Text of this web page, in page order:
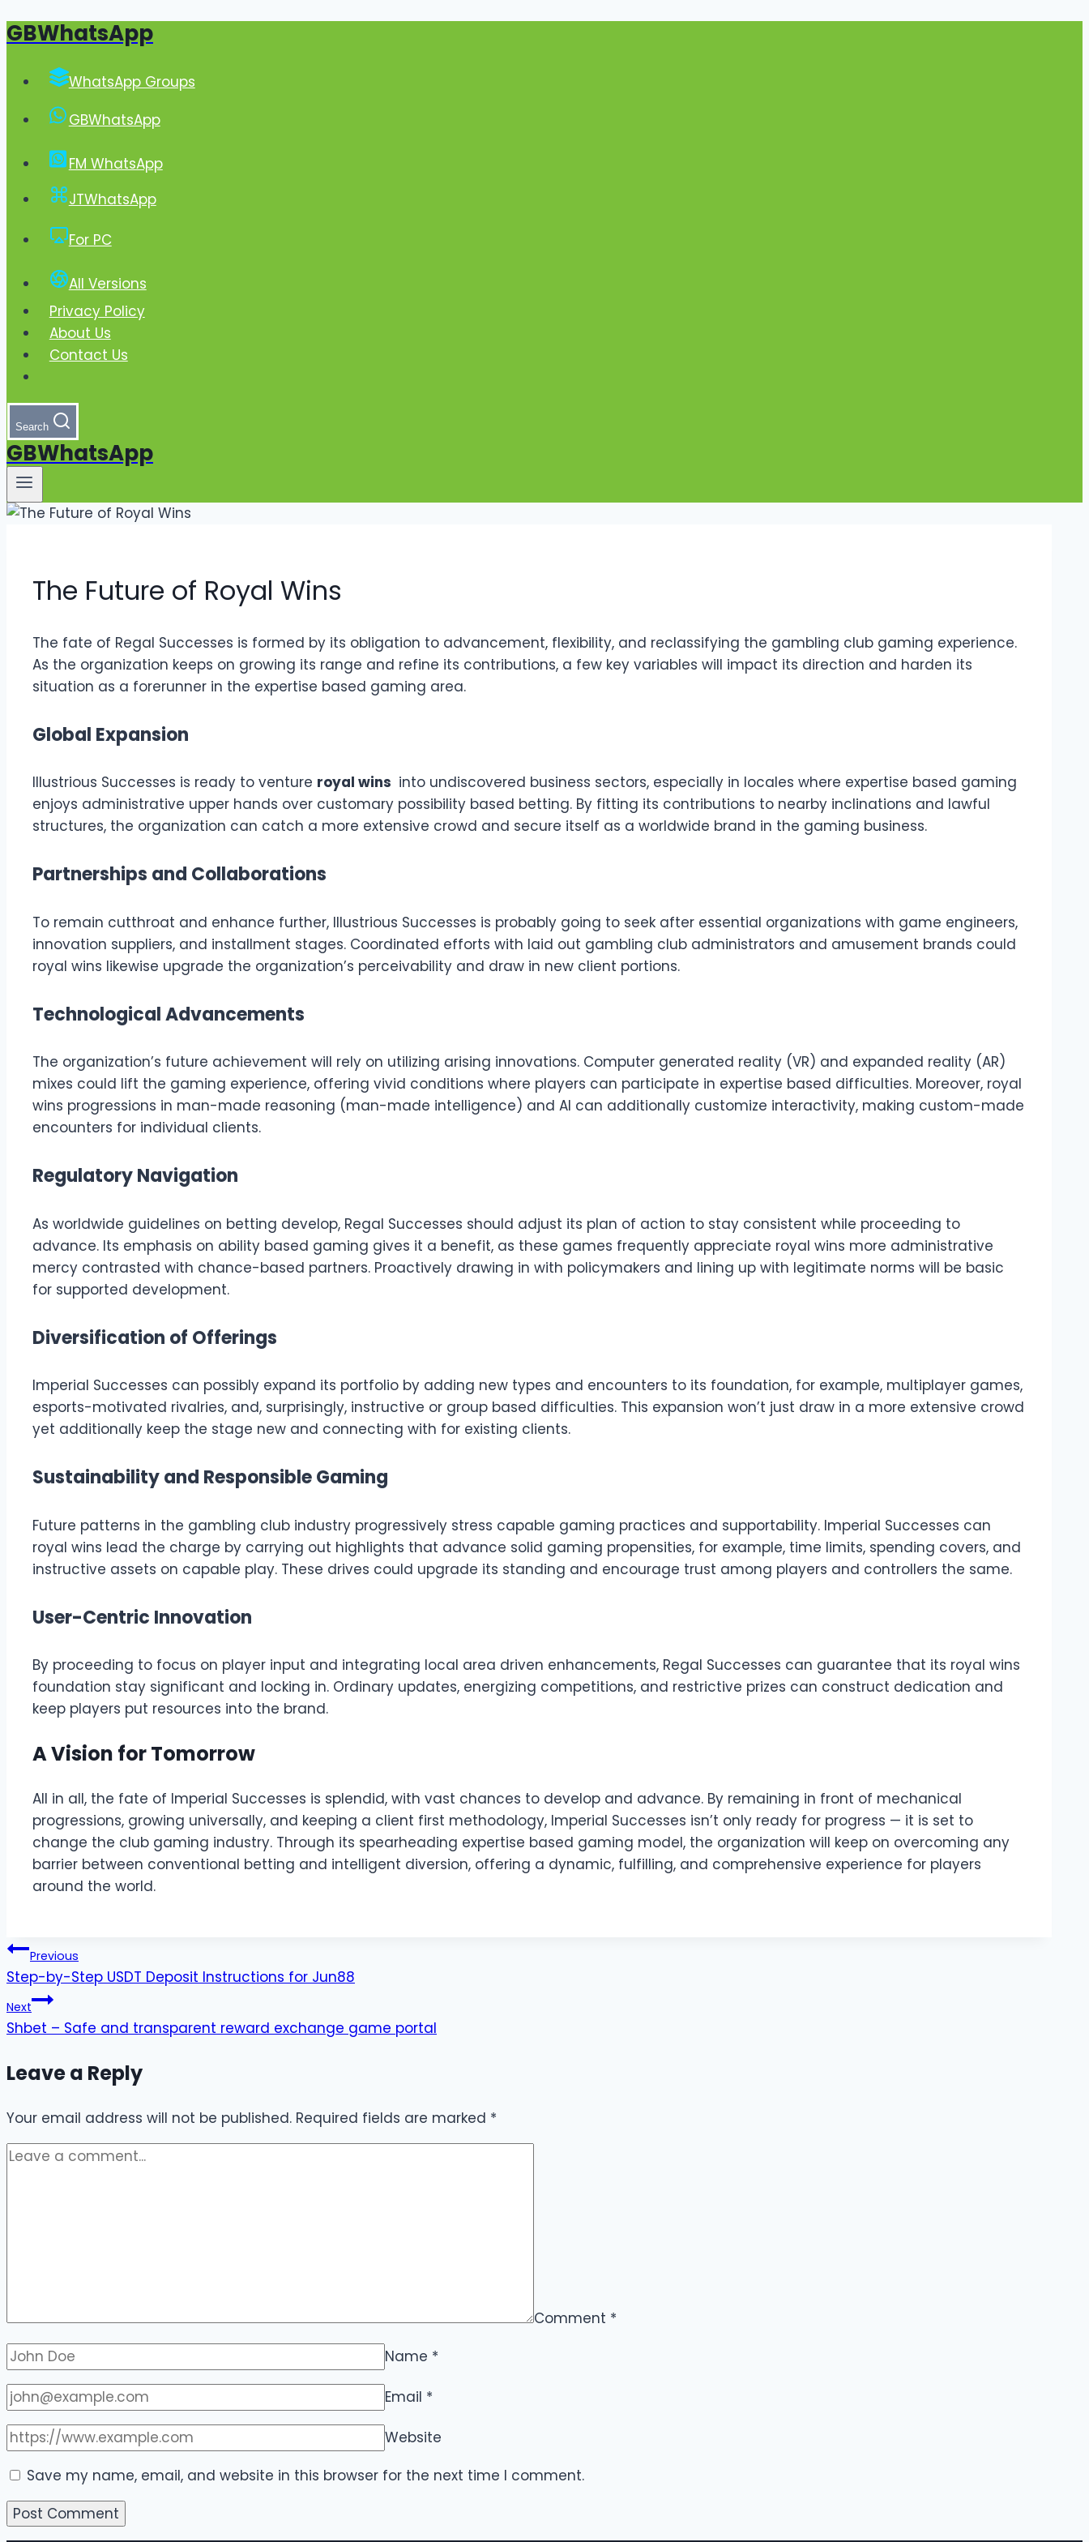
Skip
content
GBWhatsApp
WhatsApp Groups
GBWhatsApp
FM WhatsApp
JTWhatsApp
For PC
All Versions
Privacy Policy
About Us
Contact Us
Search
GBWhatsApp
The Future of Royal Wins
The fate of Regal Successes is formed by its obligation to advancement, flexibility, and reclassifying the gambling club gaming experience.
As the organization keeps on growing its range and refine its contributions, a few key variables will impact its direction and harden its
situation as a forerunner in the expertise based gaming area.
Global Expansion
Illustrious Successes is ready to venture royal wins into undiscovered business sectors, especially in locales where expertise based gaming
enjoys administrative upper hands over customary possibility based betting. By fitting its contributions to nearby inclinations and lawful
structures, the organization can catch a more extensive crowd and secure itself as a worldwide brand in the gaming business.
Partnerships and Collaborations
To remain cutthroat and enhance further, Illustrious Successes is probably going to seek after essential organizations with game engineers,
innovation suppliers, and installment stages. Coordinated efforts with laid out gambling club administrators and amusement brands could
royal wins likewise upgrade the organization’s perceivability and draw in new client portions.
Technological Advancements
The organization’s future achievement will rely on utilizing arising innovations. Computer generated reality (VR) and expanded reality (AR)
mixes could lift the gaming experience, offering vivid conditions where players can participate in expertise based difficulties. Moreover, royal
wins progressions in man-made reasoning (man-made intelligence) and AI can additionally customize interactivity, making custom-made
encounters for individual clients.
Regulatory Navigation
As worldwide guidelines on betting develop, Regal Successes should adjust its plan of action to stay consistent while proceeding to
advance. Its emphasis on ability based gaming gives it a benefit, as these games frequently appreciate royal wins more administrative
mercy contrasted with chance-based partners. Proactively drawing in with policymakers and lining up with legitimate norms will be basic
for supported development.
Diversification of Offerings
Imperial Successes can possibly expand its portfolio by adding new types and encounters to its foundation, for example, multiplayer games,
esports-motivated rivalries, and, surprisingly, instructive or group based difficulties. This expansion won’t just draw in a more extensive crowd
yet additionally keep the stage new and connecting with for existing clients.
Sustainability and Responsible Gaming
Future patterns in the gambling club industry progressively stress capable gaming practices and supportability. Imperial Successes can
royal wins lead the charge by carrying out highlights that advance solid gaming propensities, for example, time limits, spending covers, and
instructive assets on capable play. These drives could upgrade its standing and encourage trust among players and controllers the same.
User-Centric Innovation
By proceeding to focus on player input and integrating local area driven enhancements, Regal Successes can guarantee that its royal wins
foundation stay significant and locking in. Ordinary updates, energizing competitions, and restrictive prizes can construct dedication and
keep players put resources into the brand.
A Vision for Tomorrow
All in all, the fate of Imperial Successes is splendid, with vast chances to develop and advance. By remaining in front of mechanical
progressions, growing universally, and keeping a client first methodology, Imperial Successes isn’t only ready for progress — it is set to
change the club gaming industry. Through its spearheading expertise based gaming model, the organization will keep on overcoming any
barrier between conventional betting and intelligent diversion, offering a dynamic, fulfilling, and comprehensive experience for players
around the world.
Post
navigation
Previous
Step-by-Step USDT Deposit Instructions for Jun88
Next
Shbet – Safe and transparent reward exchange game portal
Leave a Reply
Your email address will not be published. Required fields are marked *
Comment *
Name *
Email *
Website
Save my name, email, and website in this browser for the next time I comment.